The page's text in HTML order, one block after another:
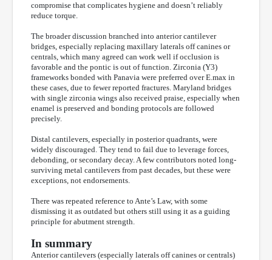
compromise that complicates hygiene and doesn’t reliably
reduce torque.
The broader discussion branched into anterior cantilever
bridges, especially replacing maxillary laterals off canines or
centrals, which many agreed can work well if occlusion is
favorable and the pontic is out of function. Zirconia (Y3)
frameworks bonded with Panavia were preferred over E.max in
these cases, due to fewer reported fractures. Maryland bridges
with single zirconia wings also received praise, especially when
enamel is preserved and bonding protocols are followed
precisely.
Distal cantilevers, especially in posterior quadrants, were
widely discouraged. They tend to fail due to leverage forces,
debonding, or secondary decay. A few contributors noted long-
surviving metal cantilevers from past decades, but these were
exceptions, not endorsements.
There was repeated reference to Ante’s Law, with some
dismissing it as outdated but others still using it as a guiding
principle for abutment strength.
In summary
Anterior cantilevers (especially laterals off canines or centrals)